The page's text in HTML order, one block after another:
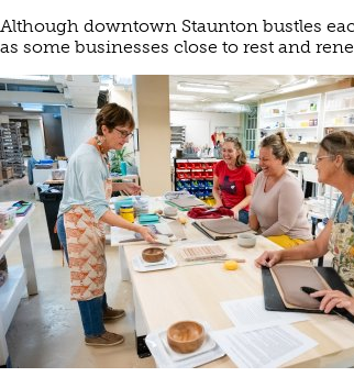
Although downtown Staunton bustles
as some businesses close to rest and